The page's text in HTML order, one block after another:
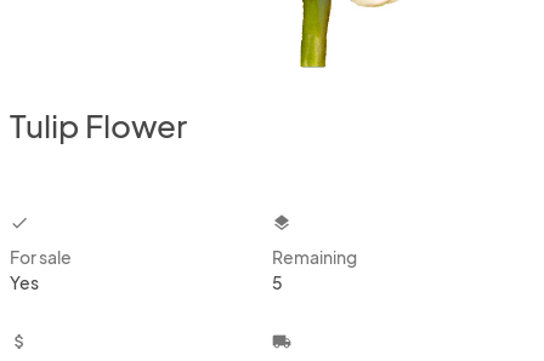
Tulip Flower
checkbox
For sale
Yes
layers
Remaining
5
attach_money local_shipping